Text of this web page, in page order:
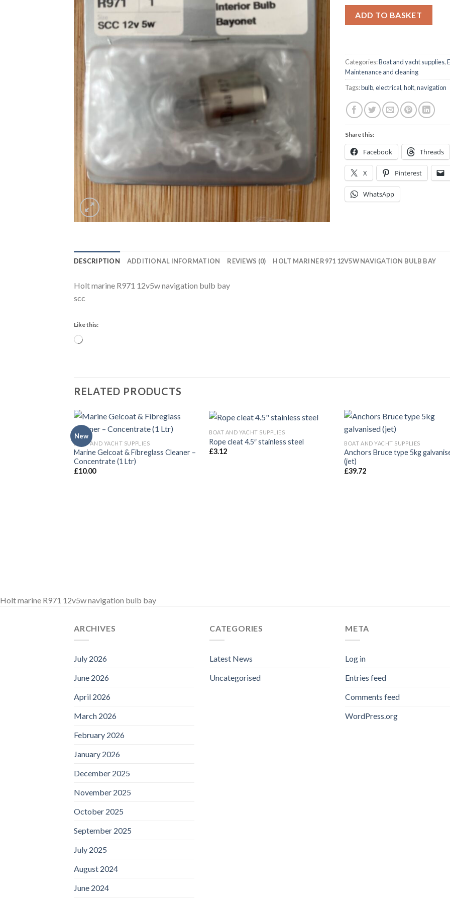
ADD TO BASKET
Categories:Boat and yacht supplies,
Maintenance and cleaning
Tags:bulb,electrical,holt,navigation
Share this:
Facebook Threads
X Pinterest
WhatsApp
DESCRIPTION ADDITIONAL INFORMATION REVIEWS (0) HOLT MARINE R971 12V5W NAVIGATION BULB BAY
Holt marine R971 12v5w navigation bulb bay
scc
Like this:
Loading…
RELATED PRODUCTS
New
BOAT AND YACHT SUPPLIES
Marine Gelcoat & Fibreglass Cleaner –
Concentrate (1 Ltr)
£10.00
BOAT AND YACHT SUPPLIES
Rope cleat 4.5″ stainless steel
£3.12
BOAT AND YACHT SUPPLIES
Anchors Bruce type 5kg
(jet)
£39.72
Holt marine R971 12v5w navigation bulb bay
ARCHIVES
July 2026
June 2026
April 2026
March 2026
February 2026
January 2026
December 2025
November 2025
October 2025
September 2025
July 2025
August 2024
June 2024
CATEGORIES
Latest News
Uncategorised
META
Log in
Entries feed
Comments feed
WordPress.org